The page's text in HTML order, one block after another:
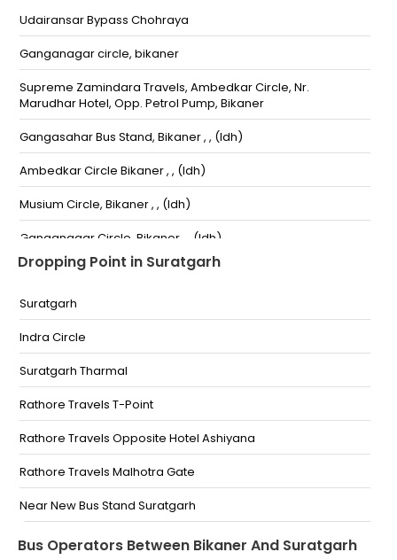
Udairansar Bypass Chohraya
Ganganagar circle, bikaner
Supreme Zamindara Travels, Ambedkar Circle, Nr.
Marudhar Hotel, Opp. Petrol Pump, Bikaner
Gangasahar Bus Stand, Bikaner , , (ldh)
Ambedkar Circle Bikaner , , (ldh)
Musium Circle, Bikaner , , (ldh)
Ganganagar Circle, Bikaner , , (ldh)
Bichwal TCP -15,-10 (ldh)
KirtiStambh Bidasar House KirtiStambh Bidasar
House-,6350205540
Ganganagar Choraha, Bikaner Ganganagar
Choraha, Bikaner-,01512222880
Vinod Travels Ganganagar Circle Bikaner Vinod
Travels Ganganagar Circle Bikaner
PBM Hospital Pbm Hospital
Ganganagar Circle Ganganagar Circle
Private bus stand Private Bus Stand
Dropping Point in Suratgarh
Suratgarh
Indra Circle
Suratgarh Tharmal
Rathore Travels T-Point
Rathore Travels Opposite Hotel Ashiyana
Rathore Travels Malhotra Gate
Near New Bus Stand Suratgarh
T Point
Bus Operators Between Bikaner And Suratgarh